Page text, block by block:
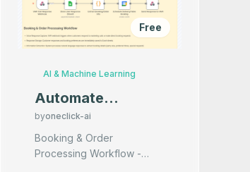
Free
AI & Machine Learning
Automate
Restaurant
Marketing &
Booking via Excel
byoneclick-ai
Booking & Order
Processing Workflow -